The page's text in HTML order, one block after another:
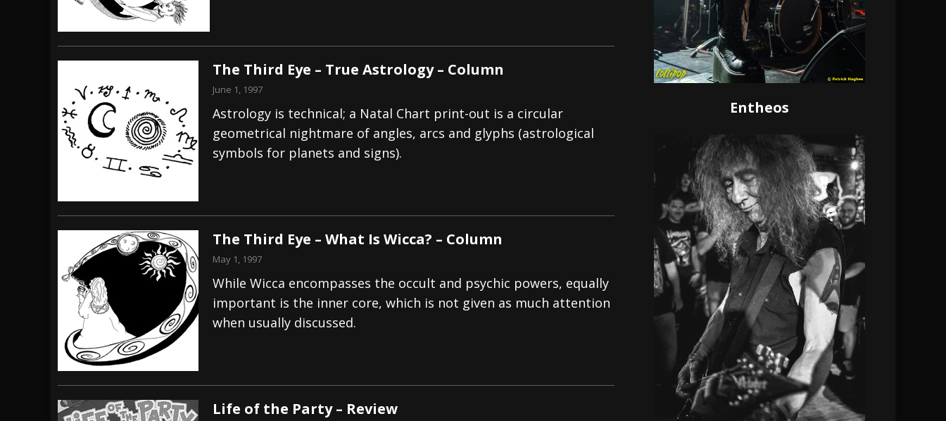
The Third Eye – True Astrology – Column
June 1, 1997
Astrology is technical; a Natal Chart print-out is a circular
geometrical nightmare of angles, arcs and glyphs (astrological
symbols for planets and signs).
The Third Eye – What Is Wicca? – Column
May 1, 1997
While Wicca encompasses the occult and psychic powers, equally
important is the inner core, which is not given as much attention
when usually discussed.
Life of the Party – Review
Entheos